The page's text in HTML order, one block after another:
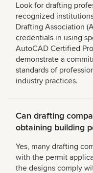
Look for drafting
recognized
Drafting Association
credentials in using
AutoCAD Certified
demonstrate a
standards of
industry practices.
Can drafting
obtaining building
Yes, many drafting
with the permit
the designs comply